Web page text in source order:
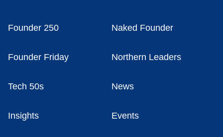
Founder 250 Naked Founder
Founder Friday Northern Leaders
Tech 50s News
Insights Events